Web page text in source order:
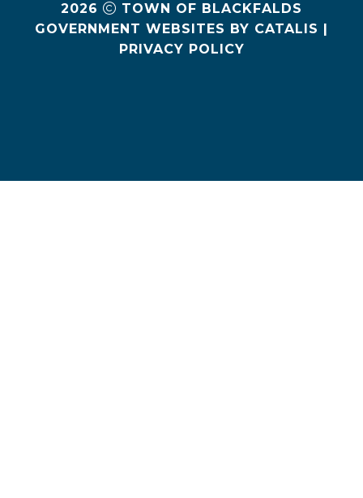
2026
TOWN OF BLACKFALDS
GOVERNMENT WEBSITES BY CATALIS
PRIVACY POLICY